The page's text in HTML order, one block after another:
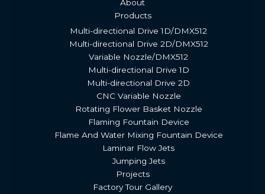
About
Products
Multi-directional Drive 1D/DMX512
Multi-directional Drive 2D/DMX512
Variable Nozzle/DMX512
Multi-directional Drive 1D
Multi-directional Drive 2D
CNC Variable Nozzle
Rotating Flower Basket Nozzle
Flaming Fountain Device
Flame And Water Mixing Fountain Device
Laminar Flow Jets
Jumping Jets
Projects
Factory Tour Gallery